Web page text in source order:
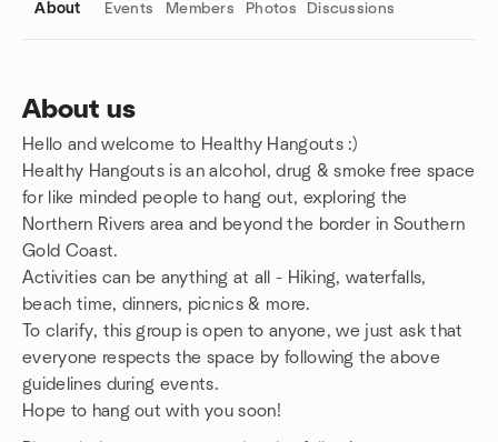
About Events Members Photos Discussions
About us
Hello and welcome to Healthy Hangouts :)
Healthy Hangouts is an alcohol, drug & smoke free space
for like minded people to hang out, exploring the
Northern Rivers area and beyond the border in Southern
Gold Coast.
Activities can be anything at all - Hiking, waterfalls,
beach time, dinners, picnics & more.
To clarify, this group is open to anyone, we just ask that
everyone respects the space by following the above
guidelines during events.
Hope to hang out with you soon!
Group links